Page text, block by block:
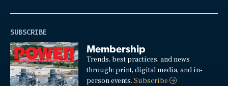
SUBSCRIBE
Membership
Trends, best practices, and news
through: print, digital media, and in-
person events.Subscribe